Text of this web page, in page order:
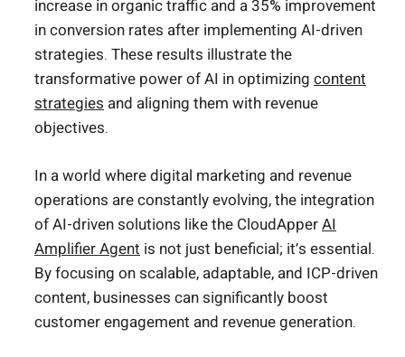
increase in organic traffic and a 35% improvement
in conversion rates after implementing AI-driven
strategies. These results illustrate the
transformative power of AI in optimizing content
strategies and aligning them with revenue
objectives.
In a world where digital marketing and revenue
operations are constantly evolving, the integration
of AI-driven solutions like the CloudApperAI
Amplifier Agent is not just beneficial; it’s essential.
By focusing on scalable, adaptable, and ICP-driven
content, businesses can significantly boost
customer engagement and revenue generation.